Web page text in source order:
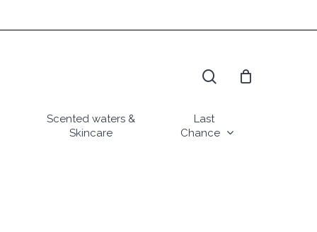
Scented waters &
Skincare
Last
Chance